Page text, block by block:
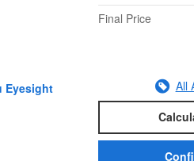
Final Price
All